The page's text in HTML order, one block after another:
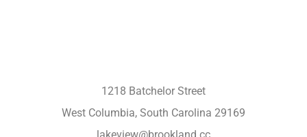
1218 Batchelor Street
West Columbia, South Carolina 29169